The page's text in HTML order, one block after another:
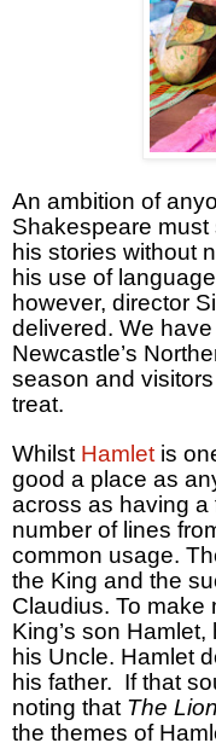
An ambition of
Shakespeare
his stories without
his use of
however, director
delivered. We
Newcastle’s
season and
treat.
Whilst Hamlet is
good a place as
across as having a
number of lines
common usage.
the King and the
Claudius. To make
King’s son
his Uncle. Hamlet
his father. If that
noting that The
the themes of